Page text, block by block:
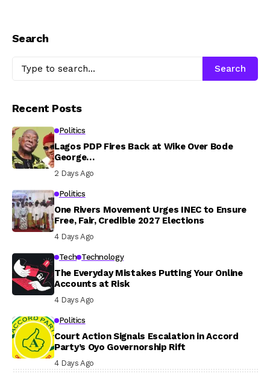
Search
Search
Recent Posts
Politics
Lagos PDP Fires Back at Wike Over Bode
George…
2 Days Ago
Politics
One Rivers Movement Urges INEC to Ensure
Free, Fair, Credible 2027 Elections
4 Days Ago
Tech Technology
The Everyday Mistakes Putting Your Online
Accounts at Risk
4 Days Ago
Politics
Court Action Signals Escalation in Accord
Party’s Oyo Governorship Rift
4 Days Ago